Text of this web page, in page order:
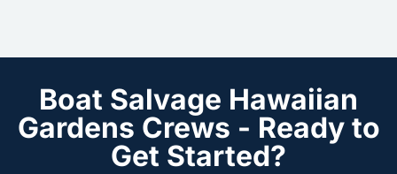
Boat Salvage Hawaiian
Gardens Crews - Ready to
Get Started?